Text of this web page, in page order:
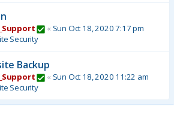
« Sun Oct 18, 2020 7:17 pm
Security
Backup
« Sun Oct 18, 2020 11:22 am
Security